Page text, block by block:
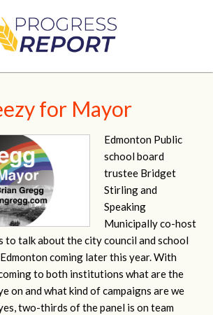
for Mayor
Edmonton Public
school board
trustee Bridget
Stirling and
Speaking
Municipally co-host
to talk about the city council and school
coming later this year. With
to both institutions what are the
on and what kind of campaigns are we
two-thirds of the panel is on team